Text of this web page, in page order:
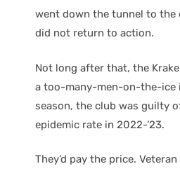
went down the tunnel to the
did not return to action.
Not long after that, the
a too-many-men-on-the-ice
season, the club was guilty
epidemic rate in 2022-’23.
They’d pay the price.